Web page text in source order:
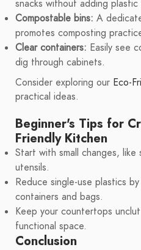
snacks without adding plastic
Compostable bins: A
promotes composting
Clear containers: Easily see
dig through cabinets.
Consider exploring our Eco-
practical ideas.
Beginner's Tips for
Friendly Kitchen
Start with small changes,
utensils.
Reduce single-use plastics
containers and bags.
Keep your countertops
functional space.
Conclusion